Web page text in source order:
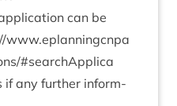
can be
​www​.eplan​ningcnpa​
​#​s​e​a​r​c​h​A​p​p​l​i​c​a​
if any fur­ther inform­